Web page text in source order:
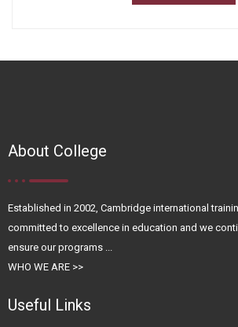
About College
Established in 2002, Cambridge international
committed to excellence in education and we
ensure our programs ...
WHO WE ARE >>
Useful Links